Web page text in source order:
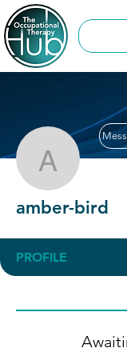
amber-bird
PROFILE